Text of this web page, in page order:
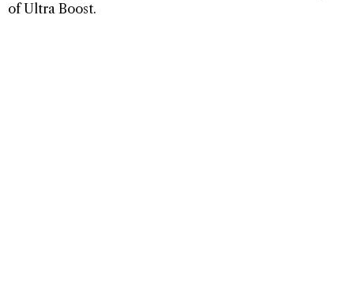
of Ultra Boost.